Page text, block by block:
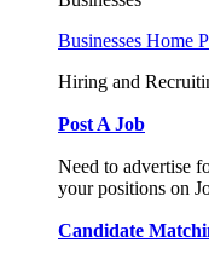
Businesses Home
Hiring and
Post A Job
Need to advertise
your positions on
Candidate